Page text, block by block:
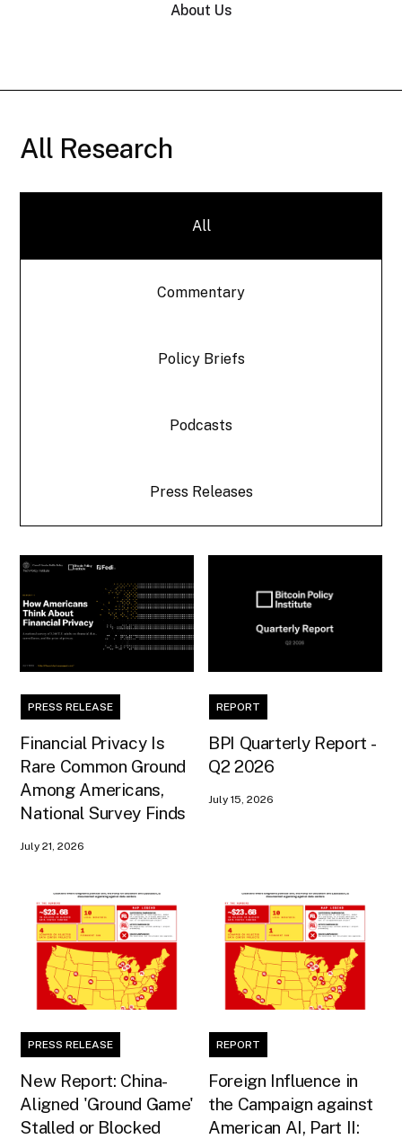
About Us
All Research
All
Commentary
Policy Briefs
Podcasts
Press Releases
PRESS RELEASE
Financial Privacy Is
Rare Common Ground
Among Americans,
National Survey Finds
July 21, 2026
REPORT
BPI Quarterly Report -
Q2 2026
July 15, 2026
PRESS RELEASE
New Report: China-
Aligned 'Ground Game'
Stalled or Blocked
REPORT
Foreign Influence in
the Campaign against
American AI, Part II: